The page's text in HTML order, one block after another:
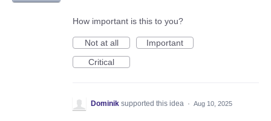
How important is this to you?
Not at all
Important
Critical
Dominik supported this idea · Aug 10, 2025